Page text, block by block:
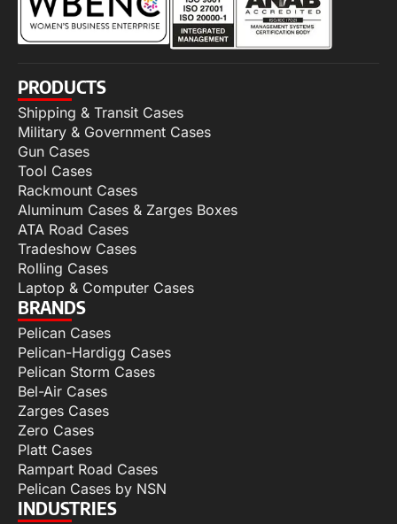
PRODUCTS
Shipping & Transit Cases
Military & Government Cases
Gun Cases
Tool Cases
Rackmount Cases
Aluminum Cases & Zarges Boxes
ATA Road Cases
Tradeshow Cases
Rolling Cases
Laptop & Computer Cases
BRANDS
Pelican Cases
Pelican-Hardigg Cases
Pelican Storm Cases
Bel-Air Cases
Zarges Cases
Zero Cases
Platt Cases
Rampart Road Cases
Pelican Cases by NSN
INDUSTRIES